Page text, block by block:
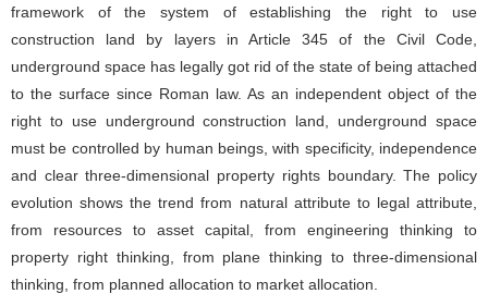
framework of the system of establishing the right to use
construction land by layers in Article 345 of the Civil Code,
underground space has legally got rid of the state of being attached
to the surface since Roman law. As an independent object of the
right to use underground construction land, underground space
must be controlled by human beings, with specificity, independence
and clear three-dimensional property rights boundary. The policy
evolution shows the trend from natural attribute to legal attribute,
from resources to asset capital, from engineering thinking to
property right thinking, from plane thinking to three-dimensional
thinking, from planned allocation to market allocation.